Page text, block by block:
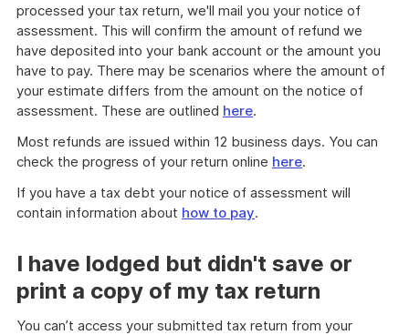
processed your tax return, we'll mail you your notice of
assessment. This will confirm the amount of refund we
have deposited into your bank account or the amount you
have to pay. There may be scenarios where the amount of
your estimate differs from the amount on the notice of
assessment. These are outlined here.
Most refunds are issued within 12 business days. You can
check the progress of your return online here.
If you have a tax debt your notice of assessment will
contain information about how to pay.
I have lodged but didn't save or
print a copy of my tax return
You can’t access your submitted tax return from your